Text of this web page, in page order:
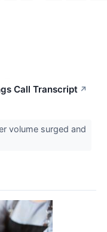
Call Transcript ↗
volume surged and